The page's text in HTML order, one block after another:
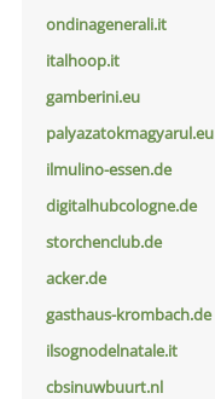
ondinagenerali.it
italhoop.it
gamberini.eu
palyazatokmagyarul.eu
ilmulino-essen.de
digitalhubcologne.de
storchenclub.de
acker.de
gasthaus-krombach.de
ilsognodelnatale.it
cbsinuwbuurt.nl